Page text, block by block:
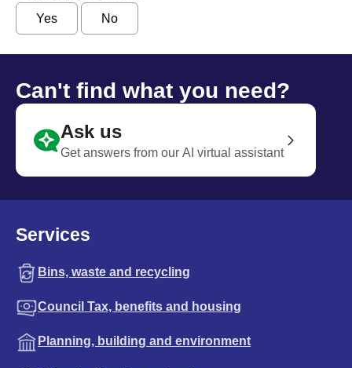
Yes No
Can't find what you need?
Ask us
Get answers from our AI virtual assistant
Services
Bins, waste and recycling
Council Tax, benefits and housing
Planning, building and environment